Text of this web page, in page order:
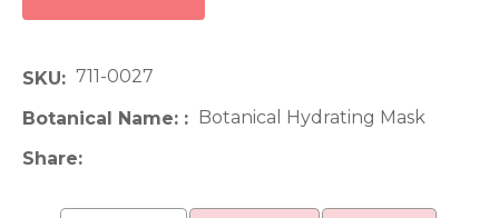
SKU
711-0027
Botanical Name:
Botanical Hydrating Mask
Share